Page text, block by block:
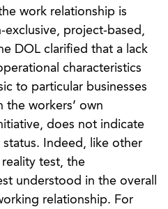
work relationship is
project-based,
DOL clarified that a lack
characteristics
to particular businesses
the workers’ own
does not indicate
Indeed, like other
test, the
understood in the overall
relationship. For